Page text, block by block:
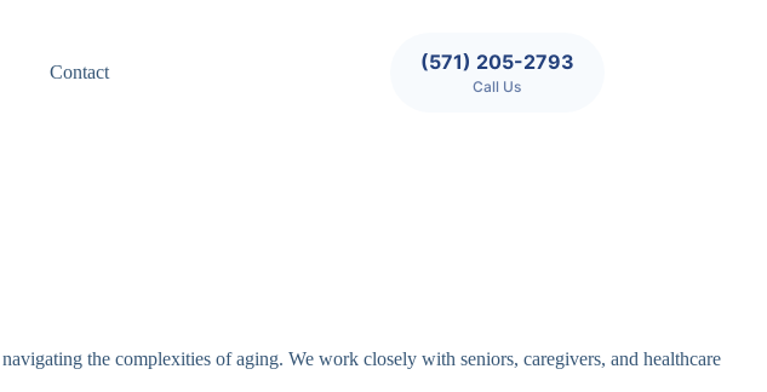
Contact (571) 205-2793
Call Us
the complexities of aging. We work closely with seniors, caregivers, and healthcare